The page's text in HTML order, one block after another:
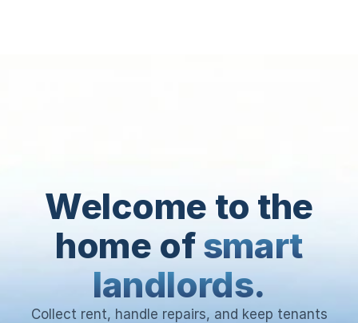
Welcome to the
home ofsmart
landlords.
Collect rent, handle repairs, and keep tenants